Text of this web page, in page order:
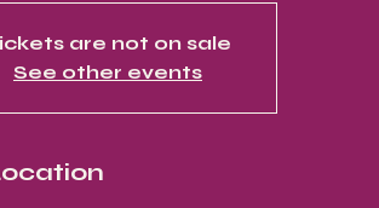
are not on sale
See other events